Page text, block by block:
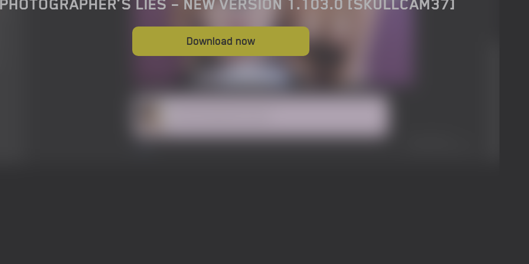
LIES – NEW VERSION 1.103.0 [SKULLCAM37]
Download now